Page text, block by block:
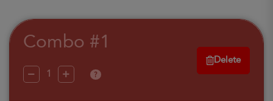
Combo #1
?
Delete